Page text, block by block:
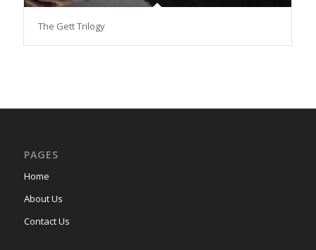
The Gett Trilogy
PAGES
Home
About Us
Contact Us